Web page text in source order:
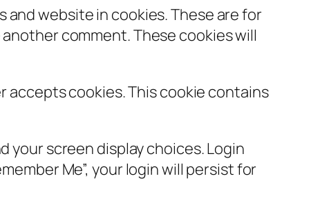
and website in cookies. These are for
comment. These cookies will
accepts cookies. This cookie contains
your screen display choices. Login
Me”, your login will persist for